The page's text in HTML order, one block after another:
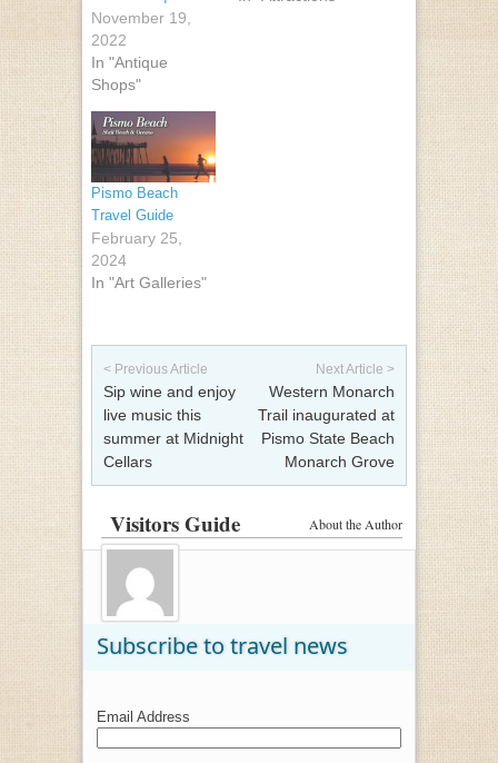
November 19,
2022
In "Antique
Shops"
Pismo Beach
Travel Guide
February 25,
2024
In "Art Galleries"
Post navigation
< Previous Article
Sip wine and enjoy
live music this
summer at Midnight
Cellars
Next Article >
Western Monarch
Trail inaugurated at
Pismo State Beach
Monarch Grove
About the Author
Visitors Guide
Subscribe to travel news
Email Address